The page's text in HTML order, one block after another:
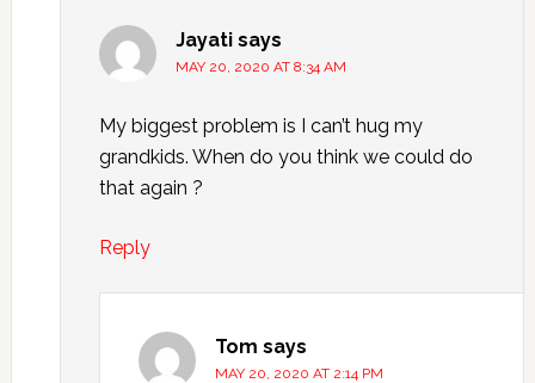
Jayati says
MAY 20, 2020 AT 8:34 AM
My biggest problem is I can’t hug my
grandkids. When do you think we could do
that again ?
Reply
Tom says
MAY 20, 2020 AT 2:14 PM